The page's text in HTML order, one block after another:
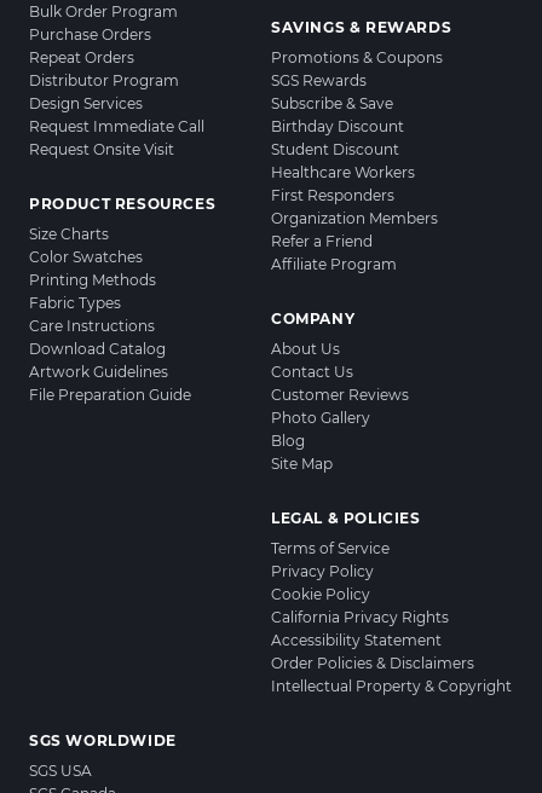
Bulk Order Program
Purchase Orders
Repeat Orders
Distributor Program
Design Services
Request Immediate Call
Request Onsite Visit
PRODUCT RESOURCES
Size Charts
Color Swatches
Printing Methods
Fabric Types
Care Instructions
Download Catalog
Artwork Guidelines
File Preparation Guide
SAVINGS & REWARDS
Promotions & Coupons
SGS Rewards
Subscribe & Save
Birthday Discount
Student Discount
Healthcare Workers
First Responders
Organization Members
Refer a Friend
Affiliate Program
COMPANY
About Us
Contact Us
Customer Reviews
Photo Gallery
Blog
Site Map
LEGAL & POLICIES
Terms of Service
Privacy Policy
Cookie Policy
California Privacy Rights
Accessibility Statement
Order Policies & Disclaimers
Intellectual Property & Copyright
SGS WORLDWIDE
SGS USA